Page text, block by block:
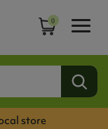
0
store